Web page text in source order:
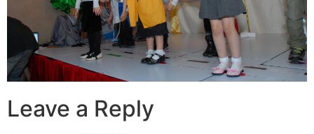
Leave a Reply